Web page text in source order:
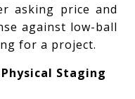
asking price and
against low-ball
for a project.
Staging